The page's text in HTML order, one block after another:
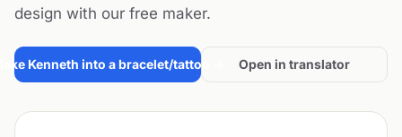
design with our free maker.
Kenneth into a bracelet/tattoo → Open in translator